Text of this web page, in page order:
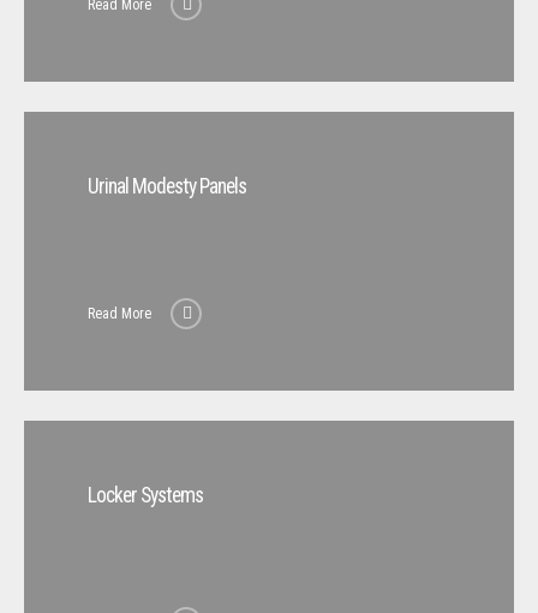
Read More
Urinal Modesty Panels
Read More
Locker Systems